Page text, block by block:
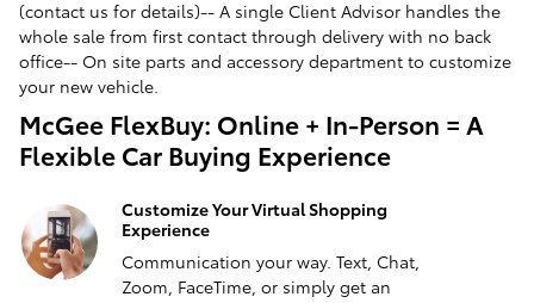
(contact us for details)-- A single Client Advisor handles the
whole sale from first contact through delivery with no back
office-- On site parts and accessory department to customize
your new vehicle.
McGee FlexBuy: Online + In-Person = A
Flexible Car Buying Experience
Customize Your Virtual Shopping
Experience
Communication your way. Text, Chat,
Zoom, FaceTime, or simply get an